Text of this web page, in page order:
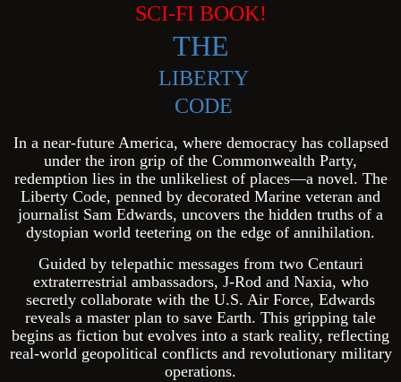
SCI-FI BOOK!
THE
LIBERTY
CODE
In a near-future America, where democracy has collapsed
under the iron grip of the Commonwealth Party,
redemption lies in the unlikeliest of places—a novel. The
Liberty Code, penned by decorated Marine veteran and
journalist Sam Edwards, uncovers the hidden truths of a
dystopian world teetering on the edge of annihilation.
Guided by telepathic messages from two Centauri
extraterrestrial ambassadors, J-Rod and Naxia, who
secretly collaborate with the U.S. Air Force, Edwards
reveals a master plan to save Earth. This gripping tale
begins as fiction but evolves into a stark reality, reflecting
real-world geopolitical conflicts and revolutionary military
operations.